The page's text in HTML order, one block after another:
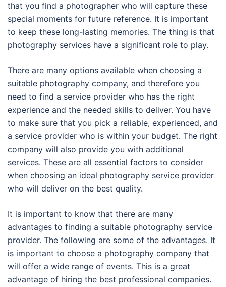
that you find a photographer who will capture these
special moments for future reference. It is important
to keep these long-lasting memories. The thing is that
photography services have a significant role to play.
There are many options available when choosing a
suitable photography company, and therefore you
need to find a service provider who has the right
experience and the needed skills to deliver. You have
to make sure that you pick a reliable, experienced, and
a service provider who is within your budget. The right
company will also provide you with additional
services. These are all essential factors to consider
when choosing an ideal photography service provider
who will deliver on the best quality.
It is important to know that there are many
advantages to finding a suitable photography service
provider. The following are some of the advantages. It
is important to choose a photography company that
will offer a wide range of events. This is a great
advantage of hiring the best professional companies.